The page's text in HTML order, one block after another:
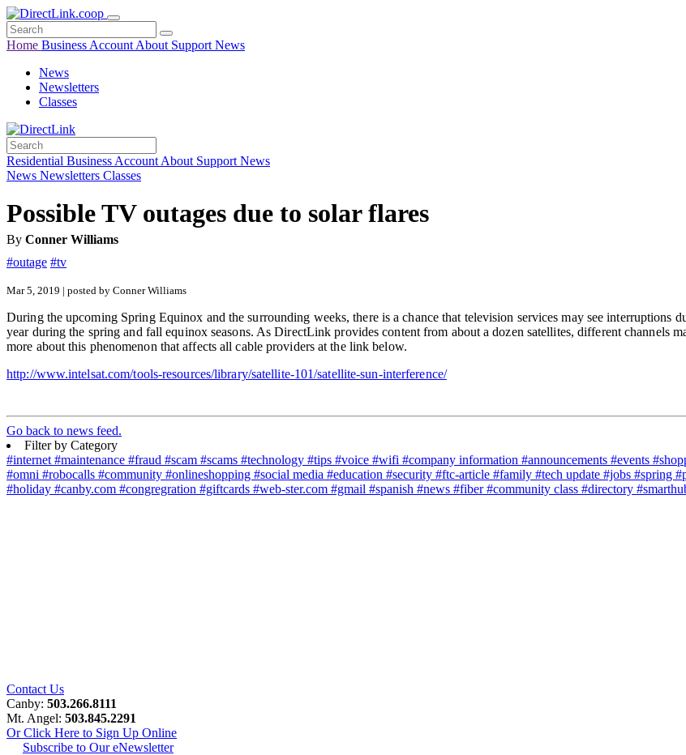
Home Business Account About Support News
News
Newsletters
Classes
Residential Business Account About Support News
News Newsletters Classes
Possible TV outages due to solar flares
By Conner Williams
#outage #tv
Mar 5, 2019 | posted by Conner Williams
During the upcoming Spring Equinox and the surrounding weeks, there is a chance that television services may see interruptions
year during the spring and fall equinox seasons. As DirectLink provides content from about a dozen satellites, different channels
more about this phenomenon that affects all cable providers at the link below.
http://www.intelsat.com/tools-resources/library/satellite-101/satellite-sun-interference/
Go back to news feed.
Filter by Category
#internet#maintenance #fraud #scam #scams #technology #tips #voice #wifi #company information #announcements #events
#omni #robocalls #community #onlineshopping #social media #education #security #ftc-article #family #tech update #jobs #spring
#holiday #canby.com #congregration #giftcards #web-ster.com #gmail #spanish #news #fiber#community class #directory
Contact Us
Canby: 503.266.8111
Mt. Angel: 503.845.2291
Or Click Here to Sign Up Online
Subscribe to Our eNewsletter